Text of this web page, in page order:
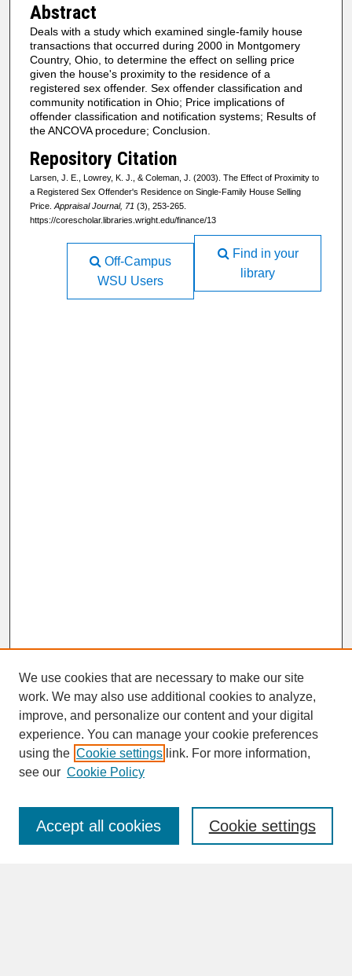
Abstract
Deals with a study which examined single-family house
transactions that occurred during 2000 in Montgomery
Country, Ohio, to determine the effect on selling price
given the house's proximity to the residence of a
registered sex offender. Sex offender classification and
community notification in Ohio; Price implications of
offender classification and notification systems; Results of
the ANCOVA procedure; Conclusion.
Repository Citation
Larsen, J. E., Lowrey, K. J., & Coleman, J. (2003). The Effect of Proximity to
a Registered Sex Offender's Residence on Single-Family House Selling
Price. Appraisal Journal, 71 (3), 253-265.
https://corescholar.libraries.wright.edu/finance/13
Find in your
library
Off-Campus
WSU Users
SEARCH
Enter search terms:
We use cookies that are necessary to make our site
work. We may also use additional cookies to analyze,
improve, and personalize our content and your digital
experience. You can manage your cookie preferences
using the Cookie settings link. For more information,
see our Cookie Policy
Cookie settings
Accept all cookies